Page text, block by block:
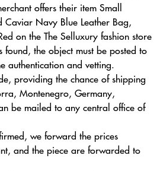
offers their item Small
Caviar Navy Blue Leather Bag,
on the The Selluxury fashion store
found, the object must be posted to
authentication and vetting.
providing the chance of shipping
Montenegro, Germany,
be mailed to any central office of
we forward the prices
and the piece are forwarded to